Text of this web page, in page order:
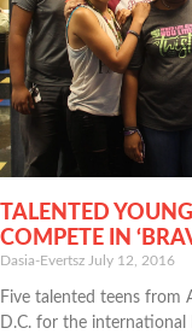
TALENTED
COMPETE IN
Dasia-Evertsz July 12, 2016
Five talented teens from
D.C. for the international